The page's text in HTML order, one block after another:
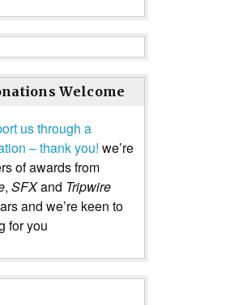
Welcome
us through a
– thank you! we’re
of awards from
, SFXand Tripwire
and we’re keen to
for you